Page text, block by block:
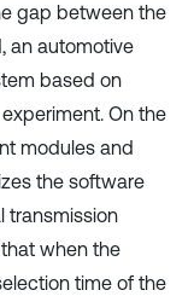
gap between the
an automotive
based on
On the
modules and
the software
transmission
when the
time of the